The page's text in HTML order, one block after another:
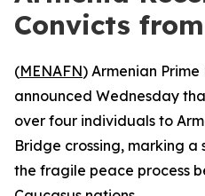
Convicts
(MENAFN) Armenian
announced Wednesday
over four individuals to
Bridge crossing, marking
the fragile peace process